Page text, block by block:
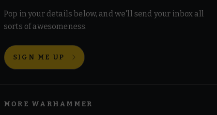
Pop in your details below, and we'll send your inbox all
sorts of awesomeness.
SIGN ME UP
MORE WARHAMMER